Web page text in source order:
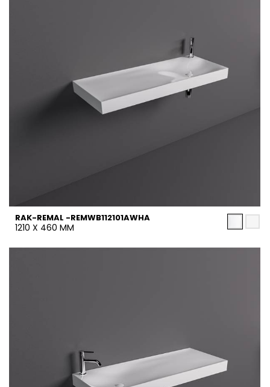
RAK-REMAL -REMWB112101AWHA
1210 X 460 MM